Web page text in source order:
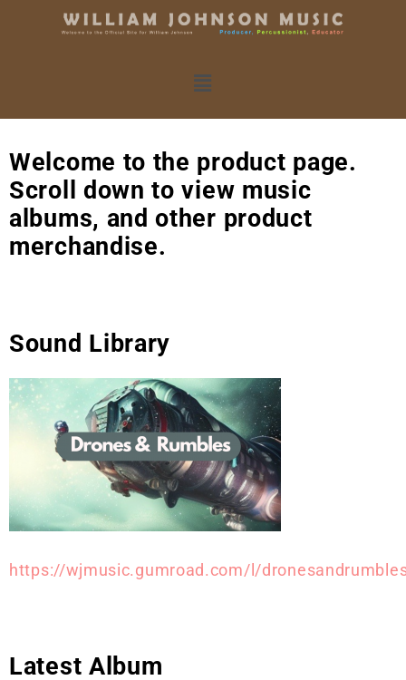
Welcome to the product page.
Scroll down to view music
albums, and other product
merchandise.
Sound Library
https://wjmusic.gumroad.com/l/
Latest Album